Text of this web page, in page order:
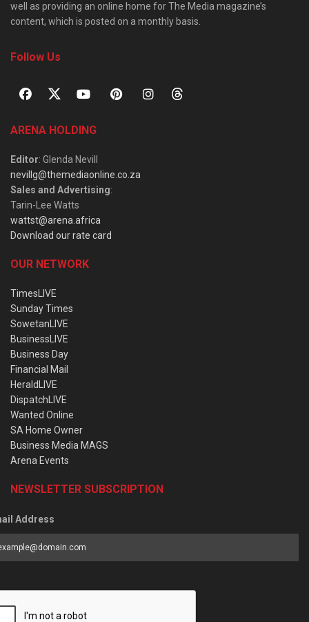
well as providing an online home for The Media magazine’s
content, which is posted on a monthly basis.
Follow Us
ARENA HOLDING
Editor: Glenda Nevill
nevillg@themediaonline.co.za
Sales and Advertising:
Tarin-Lee Watts
wattst@arena.africa
Download our rate card
OUR NETWORK
TimesLIVE
Sunday Times
SowetanLIVE
BusinessLIVE
Business Day
Financial Mail
HeraldLIVE
DispatchLIVE
Wanted Online
SA Home Owner
Business Media MAGS
Arena Events
NEWSLETTER SUBSCRIPTION
Address